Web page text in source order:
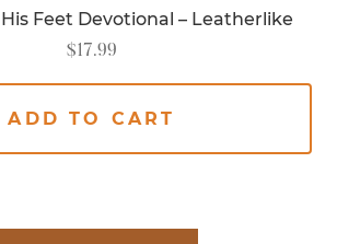
Feet Devotional – Leatherlike
$17.99
ADD TO CART